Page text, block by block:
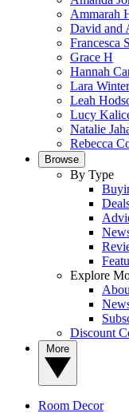
Ammarah
David and
Francesca
Grace H
Hannah
Lara Winter
Leah
Lucy
Natalie
Rebecca
Browse
By Type
Explore
Discount
Room Decor